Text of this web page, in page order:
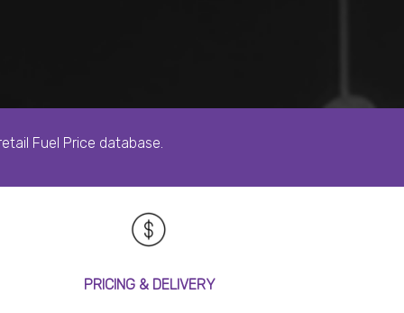
Fuel Price database.
PRICING & DELIVERY